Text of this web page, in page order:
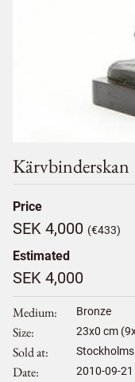
Kärvbinderskan
Price
SEK 4,000 (€433)
Estimated
SEK 4,000
Medium Bronze
Size 23x0 cm
Sold at
Date 2010-09-21